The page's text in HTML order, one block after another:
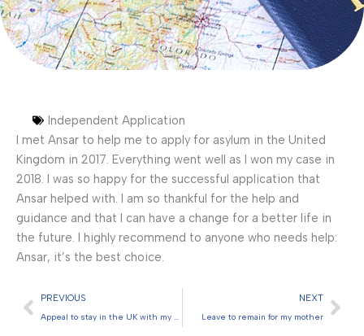
Independent Application
I met Ansar to help me to apply for asylum in the United
Kingdom in 2017. Everything went well as I won my case in
2018. I was so happy for the successful application that
Ansar helped with. I am so thankful for the help and
guidance and that I can have a change for a better life in
the future. I highly recommend to anyone who needs help:
Ansar, it’s the best choice.
Prev
PREVIOUS
Appeal to stay in the UK with my partner
NEXT
Leave to remain for my mother